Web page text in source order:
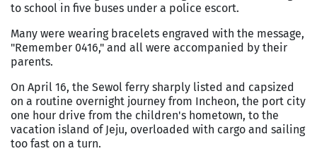
to school in five buses under a police escort.
Many were wearing bracelets engraved with the message,
"Remember 0416," and all were accompanied by their
parents.
On April 16, the Sewol ferry sharply listed and capsized
on a routine overnight journey from Incheon, the port city
one hour drive from the children's hometown, to the
vacation island of Jeju, overloaded with cargo and sailing
too fast on a turn.